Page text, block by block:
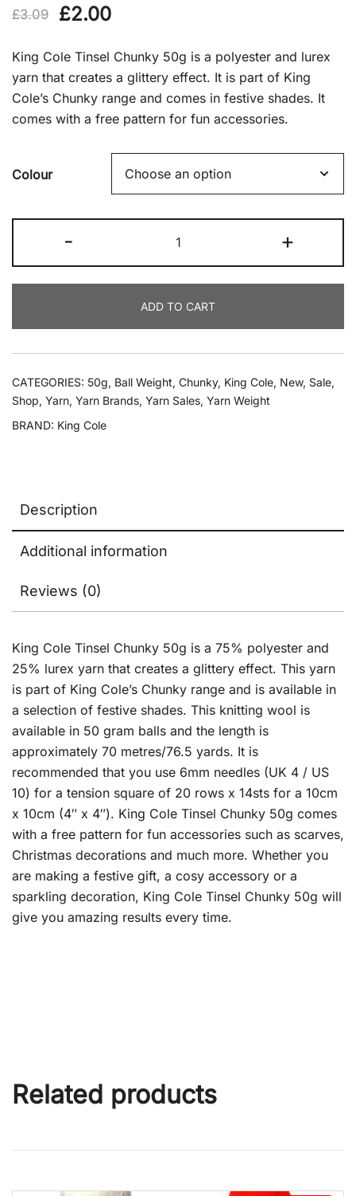
£3.09
Original
was:
£3.09.
£2.00Current
is:
£2.00.
King Cole Tinsel Chunky 50g is a polyester and lurex
yarn that creates a glittery effect. It is part of King
Cole’s Chunky range and comes in festive shades. It
comes with a free pattern for fun accessories.
Colour
-
Cole
-
Chunky
50g
-
All
Shades
+
ADD TO CART
CATEGORIES: 50g, Ball Weight, Chunky, King Cole, New, Sale,
Shop, Yarn, Yarn Brands, Yarn Sales, Yarn Weight
BRAND: King Cole
Description
Additional information
Reviews (0)
King Cole Tinsel Chunky 50g is a 75% polyester and
25% lurex yarn that creates a glittery effect. This yarn
is part of King Cole’s Chunky range and is available in
a selection of festive shades. This knitting wool is
available in 50 gram balls and the length is
approximately 70 metres/76.5 yards. It is
recommended that you use 6mm needles (UK 4 / US
10) for a tension square of 20 rows x 14sts for a 10cm
x 10cm (4″ x 4″). King Cole Tinsel Chunky 50g comes
with a free pattern for fun accessories such as scarves,
Christmas decorations and much more. Whether you
are making a festive gift, a cosy accessory or a
sparkling decoration, King Cole Tinsel Chunky 50g will
give you amazing results every time.
Related products